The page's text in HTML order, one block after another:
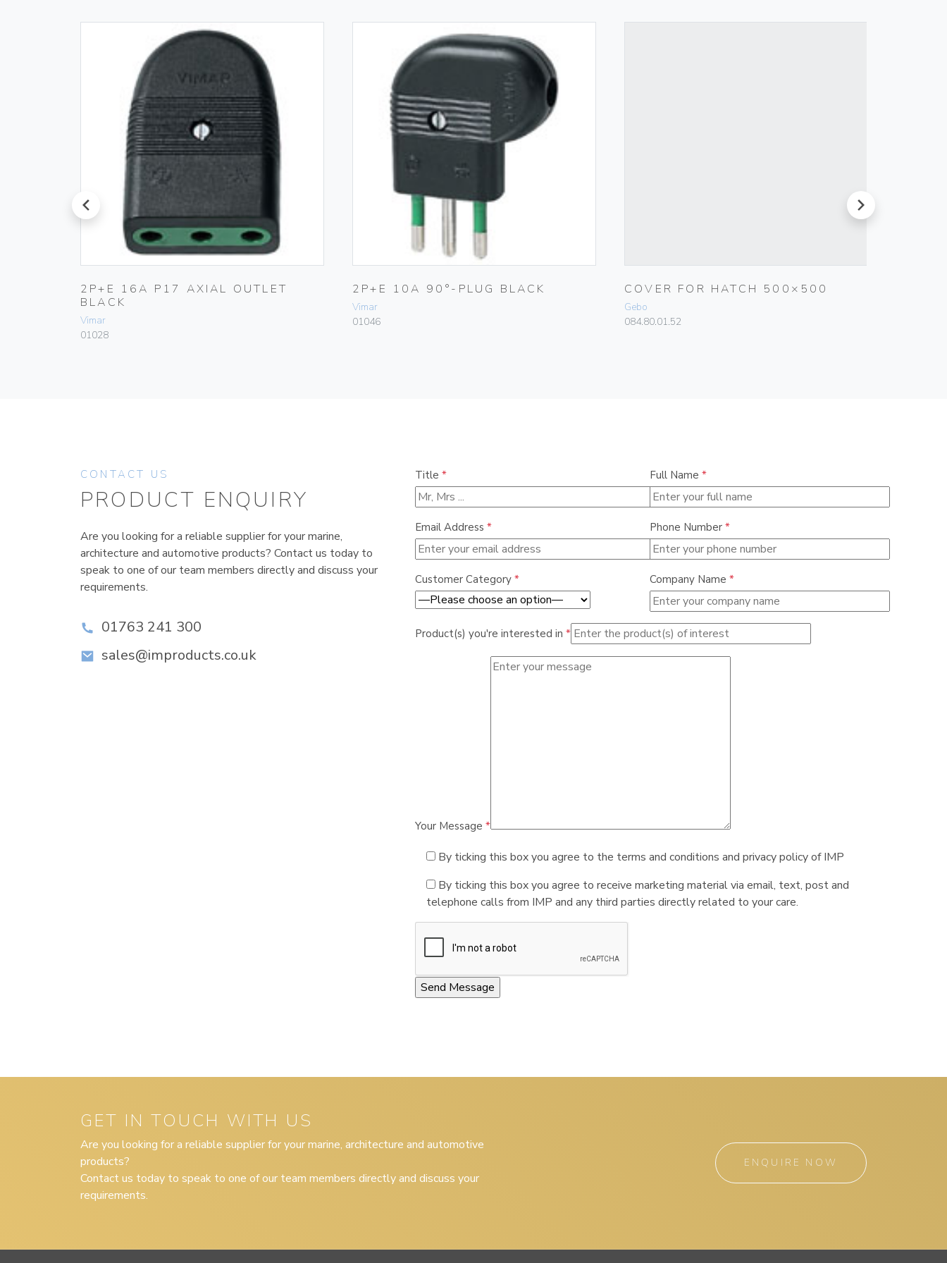
prev
2P+E 16A P17 AXIAL OUTLET
BLACK
Vimar
01028
2P+E 10A 90°-PLUG BLACK
Vimar
01046
COVER FOR HATCH 500×500
Gebo
084.80.01.52
next
CONTACT US
PRODUCT ENQUIRY
Are you looking for a reliable supplier for your marine,
architecture and automotive products? Contact us today to
speak to one of our team members directly and discuss your
requirements.
01763 241 300
sales@improducts.co.uk
Title * Full Name *
Email Address * Phone Number *
Customer Category * Company Name *
Product(s) you're interested in *
Your Message *
By ticking this box you agree to the terms and conditions and privacy policy of IMP
By ticking this box you agree to receive marketing material via email, text, post and
telephone calls from IMP and any third parties directly related to your care.
GET IN TOUCH WITH US
Are you looking for a reliable supplier for your marine, architecture and automotive
products?
Contact us today to speak to one of our team members directly and discuss your
requirements.
ENQUIRE NOW